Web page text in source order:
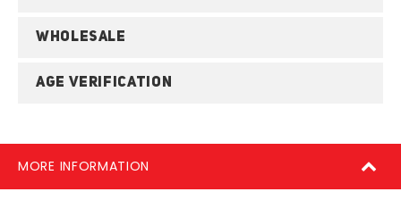
WHOLESALE
AGE VERIFICATION
MORE INFORMATION